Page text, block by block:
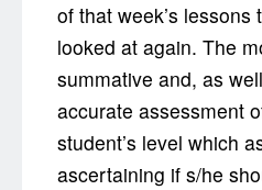
of that week’s lessons
looked at again. The
summative and, as
accurate assessment
student’s level which
ascertaining if s/he